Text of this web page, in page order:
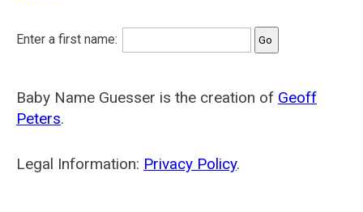
Enter a first name:
Baby Name Guesser is the creation of Geoff
Peters.
Legal Information: Privacy Policy.